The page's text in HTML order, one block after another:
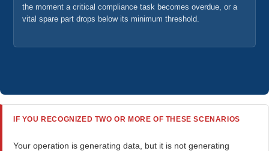
the moment a critical compliance task becomes overdue, or a
vital spare part drops below its minimum threshold.
IF YOU RECOGNIZED TWO OR MORE OF THESE SCENARIOS
Your operation is generating data, but it is not generating